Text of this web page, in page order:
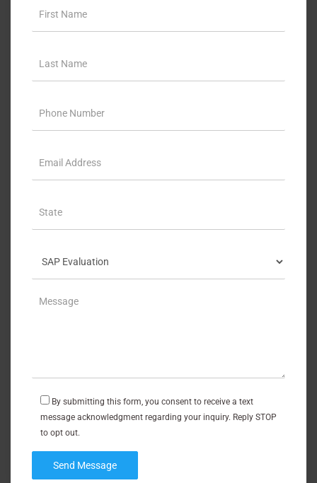
By submitting this form, you consent to receive a text
message acknowledgment regarding your inquiry. Reply STOP
to opt out.